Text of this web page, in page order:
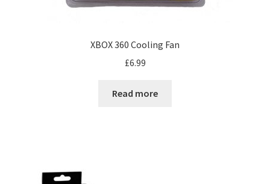
XBOX 360 Cooling Fan
£6.99
Read more